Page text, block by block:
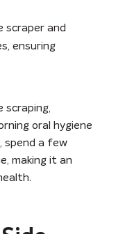
scraper and
ensuring
scraping,
oral hygiene
spend a few
making it an